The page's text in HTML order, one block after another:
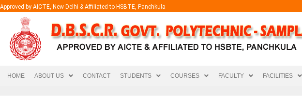
Approved by AICTE, New Delhi & Affiliated to HSBTE, Panchkula
HOME ABOUT US CONTACT STUDENTS COURSES FACULTY FACILITIES